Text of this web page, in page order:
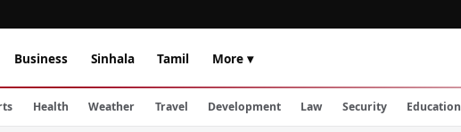
Business Sinhala Tamil More ▾
Health Weather Travel Development Law Security Education